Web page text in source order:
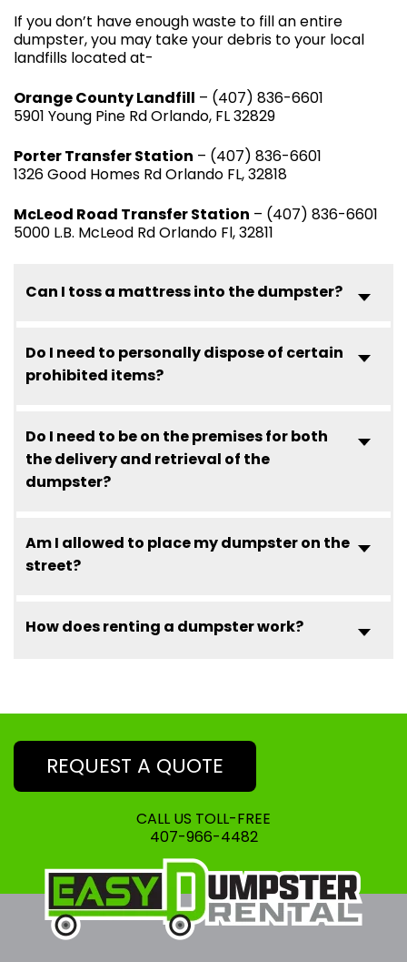
If you don’t have enough waste to fill an entire
dumpster, you may take your debris to your local
landfills located at-
Orange County Landfill – (407) 836-6601
5901 Young Pine Rd Orlando, FL 32829
Porter Transfer Station – (407) 836-6601
1326 Good Homes Rd Orlando FL, 32818
McLeod Road Transfer Station – (407) 836-6601
5000 L.B. McLeod Rd Orlando Fl, 32811
Can I toss a mattress into the dumpster?
Do I need to personally dispose of certain
prohibited items?
Do I need to be on the premises for both
the delivery and retrieval of the
dumpster?
Am I allowed to place my dumpster on the
street?
How does renting a dumpster work?
REQUEST A QUOTE
CALL US TOLL-FREE
407-966-4482